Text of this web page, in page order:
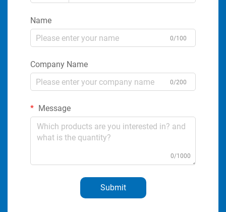
Name
0/100
Company Name
0/200
Message
0/1000
Submit